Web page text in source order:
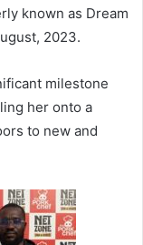
known as Dream
2023.
milestone
her onto a
to new and